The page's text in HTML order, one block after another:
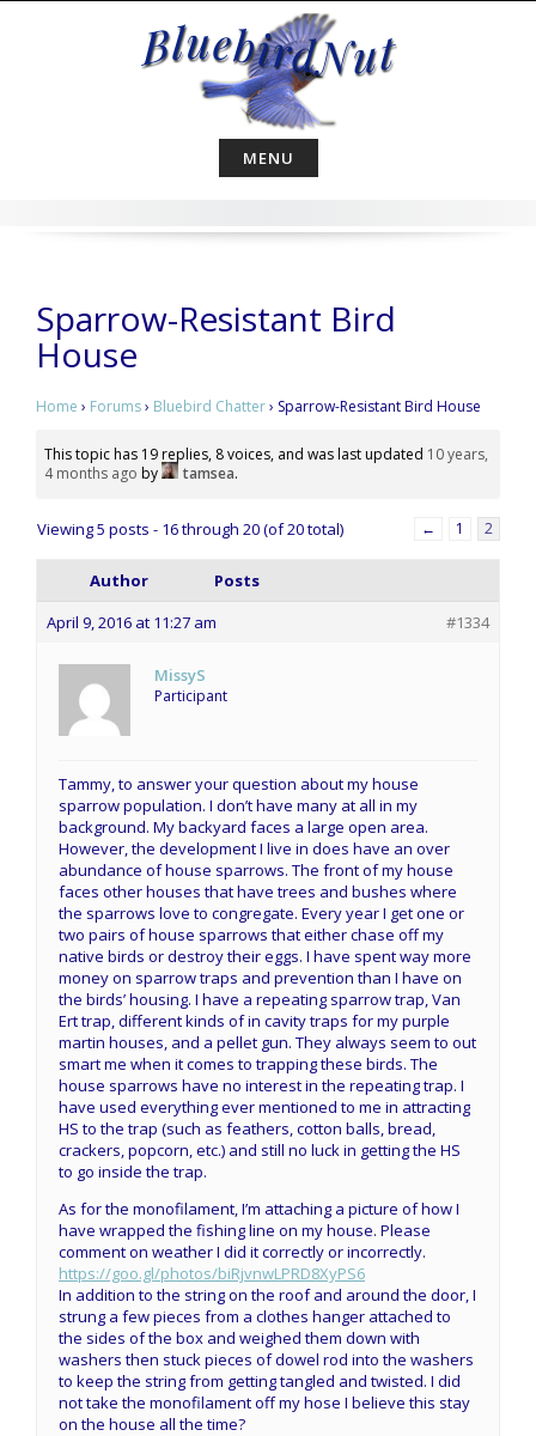
MENU
Sparrow-Resistant Bird
House
Home › Forums› Bluebird Chatter› Sparrow-Resistant Bird House
This topic has 19 replies, 8 voices, and was last updated 10 years,
4 months ago by tamsea.
Viewing 5 posts - 16 through 20 (of 20 total) ← 1 2
Author
Posts
April 9, 2016 at 11:27 am
#1334
MissyS
Participant
Tammy, to answer your question about my house
sparrow population. I don’t have many at all in my
background. My backyard faces a large open area.
However, the development I live in does have an over
abundance of house sparrows. The front of my house
faces other houses that have trees and bushes where
the sparrows love to congregate. Every year I get one or
two pairs of house sparrows that either chase off my
native birds or destroy their eggs. I have spent way more
money on sparrow traps and prevention than I have on
the birds’ housing. I have a repeating sparrow trap, Van
Ert trap, different kinds of in cavity traps for my purple
martin houses, and a pellet gun. They always seem to out
smart me when it comes to trapping these birds. The
house sparrows have no interest in the repeating trap. I
have used everything ever mentioned to me in attracting
HS to the trap (such as feathers, cotton balls, bread,
crackers, popcorn, etc.) and still no luck in getting the HS
to go inside the trap.
As for the monofilament, I’m attaching a picture of how I
have wrapped the fishing line on my house. Please
comment on weather I did it correctly or incorrectly.
https://goo.gl/photos/biRjvnwLPRD8XyPS6
In addition to the string on the roof and around the door, I
strung a few pieces from a clothes hanger attached to
the sides of the box and weighed them down with
washers then stuck pieces of dowel rod into the washers
to keep the string from getting tangled and twisted. I did
not take the monofilament off my hose I believe this stay
on the house all the time?